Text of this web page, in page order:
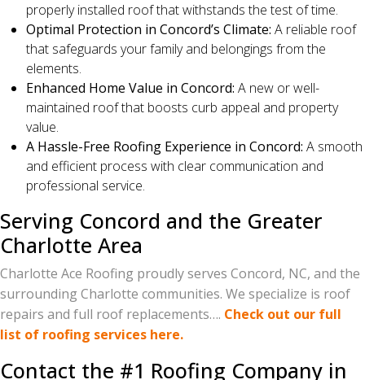
properly installed roof that withstands the test of time.
Optimal Protection in Concord’s Climate: A reliable roof
that safeguards your family and belongings from the
elements.
Enhanced Home Value in Concord: A new or well-
maintained roof that boosts curb appeal and property
value.
A Hassle-Free Roofing Experience in Concord: A smooth
and efficient process with clear communication and
professional service.
Serving Concord and the Greater
Charlotte Area
Charlotte Ace Roofing proudly serves Concord, NC, and the
surrounding Charlotte communities. We specialize is roof
repairs and full roof replacements…. Check out our full
list of roofing services here.
Contact the #1 Roofing Company in